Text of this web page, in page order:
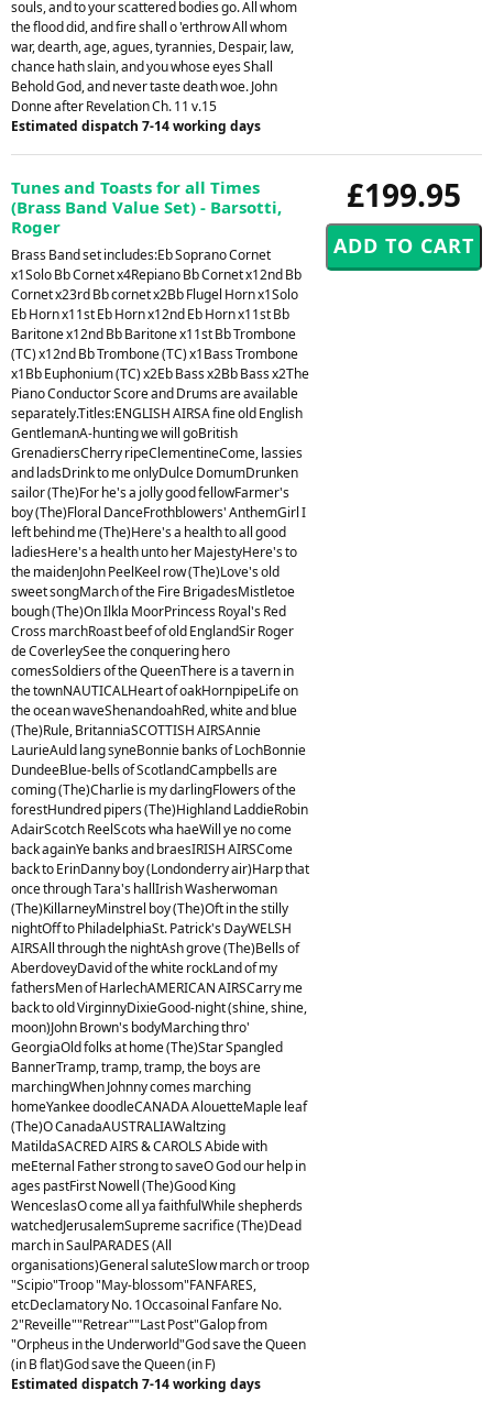
souls, and to your scattered bodies go. All whom
the flood did, and fire shall o 'erthrow All whom
war, dearth, age, agues, tyrannies, Despair, law,
chance hath slain, and you whose eyes Shall
Behold God, and never taste death woe. John
Donne after Revelation Ch. 11 v.15
Estimated dispatch 7-14 working days
£199.95
Tunes and Toasts for all Times
(Brass Band Value Set) - Barsotti,
Roger
Brass Band set includes:Eb Soprano Cornet
x1Solo Bb Cornet x4Repiano Bb Cornet x12nd Bb
Cornet x23rd Bb cornet x2Bb Flugel Horn x1Solo
Eb Horn x11st Eb Horn x12nd Eb Horn x11st Bb
Baritone x12nd Bb Baritone x11st Bb Trombone
(TC) x12nd Bb Trombone (TC) x1Bass Trombone
x1Bb Euphonium (TC) x2Eb Bass x2Bb Bass x2The
Piano Conductor Score and Drums are available
separately.Titles:ENGLISH AIRSA fine old English
GentlemanA-hunting we will goBritish
GrenadiersCherry ripeClementineCome, lassies
and ladsDrink to me onlyDulce DomumDrunken
sailor (The)For he's a jolly good fellowFarmer's
boy (The)Floral DanceFrothblowers' AnthemGirl I
left behind me (The)Here's a health to all good
ladiesHere's a health unto her MajestyHere's to
the maidenJohn PeelKeel row (The)Love's old
sweet songMarch of the Fire BrigadesMistletoe
bough (The)On Ilkla MoorPrincess Royal's Red
Cross marchRoast beef of old EnglandSir Roger
de CoverleySee the conquering hero
comesSoldiers of the QueenThere is a tavern in
the townNAUTICALHeart of oakHornpipeLife on
the ocean waveShenandoahRed, white and blue
(The)Rule, BritanniaSCOTTISH AIRSAnnie
LaurieAuld lang syneBonnie banks of LochBonnie
DundeeBlue-bells of ScotlandCampbells are
coming (The)Charlie is my darlingFlowers of the
forestHundred pipers (The)Highland LaddieRobin
AdairScotch ReelScots wha haeWill ye no come
back againYe banks and braesIRISH AIRSCome
back to ErinDanny boy (Londonderry air)Harp that
once through Tara's hallIrish Washerwoman
(The)KillarneyMinstrel boy (The)Oft in the stilly
nightOff to PhiladelphiaSt. Patrick's DayWELSH
AIRSAll through the nightAsh grove (The)Bells of
AberdoveyDavid of the white rockLand of my
fathersMen of HarlechAMERICAN AIRSCarry me
back to old VirginnyDixieGood-night (shine, shine,
moon)John Brown's bodyMarching thro'
GeorgiaOld folks at home (The)Star Spangled
BannerTramp, tramp, tramp, the boys are
marchingWhen Johnny comes marching
homeYankee doodleCANADA AlouetteMaple leaf
(The)O CanadaAUSTRALIAWaltzing
MatildaSACRED AIRS & CAROLS Abide with
meEternal Father strong to saveO God our help in
ages pastFirst Nowell (The)Good King
WenceslasO come all ya faithfulWhile shepherds
watchedJerusalemSupreme sacrifice (The)Dead
march in SaulPARADES (All
organisations)General saluteSlow march or troop
"Scipio"Troop "May-blossom"FANFARES,
etcDeclamatory No. 1Occasoinal Fanfare No.
2"Reveille""Retrear""Last Post"Galop from
"Orpheus in the Underworld"God save the Queen
(in B flat)God save the Queen (in F)
Estimated dispatch 7-14 working days